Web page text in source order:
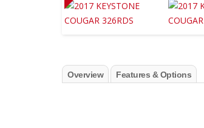
Overview Features & Options